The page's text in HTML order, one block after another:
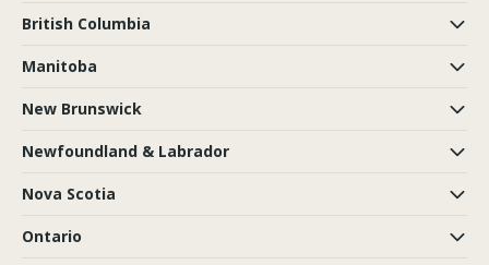
British Columbia
Manitoba
New Brunswick
Newfoundland & Labrador
Nova Scotia
Ontario